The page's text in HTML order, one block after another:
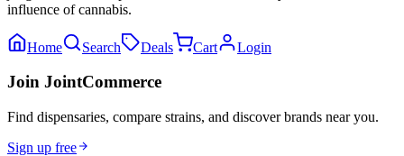
influence of cannabis.
Home Search Deals Cart Login
Join JointCommerce
Find dispensaries, compare strains, and discover brands near you.
Sign up free